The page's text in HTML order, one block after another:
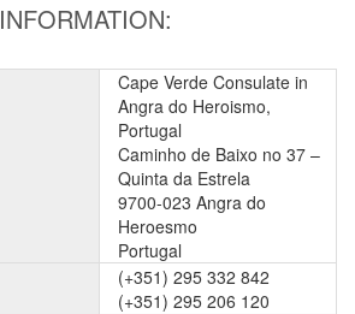
INFORMATION:
Cape Verde Consulate in
Angra do Heroismo,
Portugal
Caminho de Baixo no 37 –
Quinta da Estrela
9700-023 Angra do
Heroesmo
Portugal
(+351) 295 332 842
(+351) 295 206 120